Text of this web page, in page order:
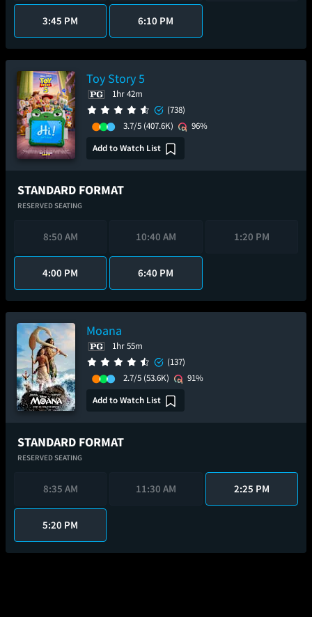
3:45 PM 6:10 PM
Toy Story 5
1hr 42m
(738)
3.7/5 (407.6K)
96%
Add to Watch List
STANDARD FORMAT
RESERVED SEATING
8:50 AM 10:40 AM 1:20 PM
4:00 PM 6:40 PM
Moana
1hr 55m
(137)
2.7/5 (53.6K)
91%
Add to Watch List
STANDARD FORMAT
RESERVED SEATING
8:35 AM 11:30 AM 2:25 PM
5:20 PM